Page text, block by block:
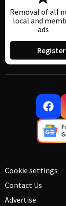
Removal of all
local and
ads
Cookie settings
Contact Us
Advertise